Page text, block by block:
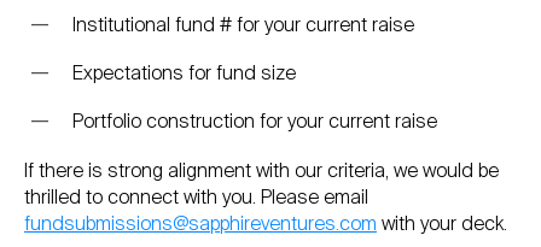
Institutional fund # for your current raise
Expectations for fund size
Portfolio construction for your current raise
If there is strong alignment with our criteria, we would be
thrilled to connect with you. Please email
fundsubmissions@sapphireventures.com with your deck.